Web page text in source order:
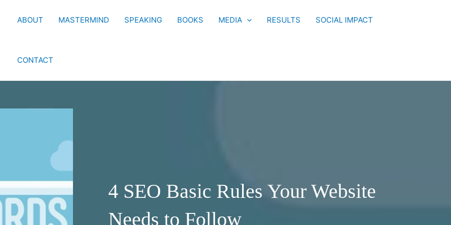
ABOUT MASTERMIND SPEAKING BOOKS MEDIA RESULTS SOCIAL IMPACT
CONTACT
4 SEO Basic Rules Your Website
Needs to Follow